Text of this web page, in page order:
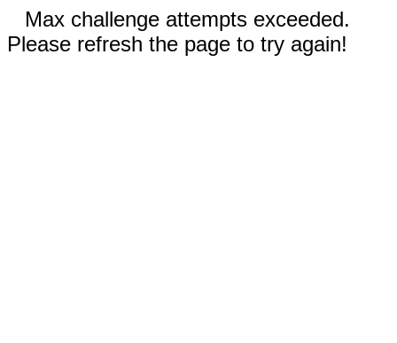
Max challenge attempts exceeded.
Please refresh the page to try again!